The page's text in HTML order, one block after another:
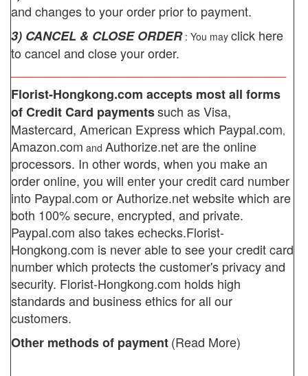
and changes to your order prior to payment.
3) CANCEL & CLOSE ORDER: You may click here
to cancel and close your order.
Florist-Hongkong.com accepts most all forms
of Credit Card paymentssuch as Visa,
Mastercard, American Express which Paypal.com,
Amazon.com and Authorize.netare the online
processors. In other words, when you make an
order online, you will enter your credit card number
into Paypal.com or Authorize.net website which are
both 100% secure, encrypted, and private.
Paypal.com also takes echecks.Florist-
Hongkong.com is never able to see your credit card
number which protects the customer's privacy and
security. Florist-Hongkong.com holds high
standards and business ethics for all our
customers.
Other methods of payment(Read More)